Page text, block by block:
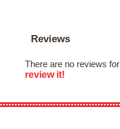
Reviews
There are no reviews
review it!